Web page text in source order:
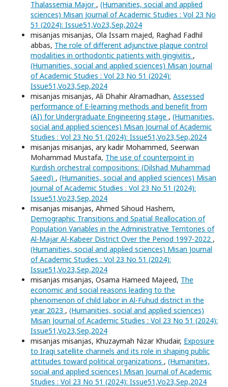
Thalassemia Major , (Humanities, social and applied
sciences) Misan Journal of Academic Studies : Vol 23 No
51 (2024): Issue51,Vo23,Sep,2024
misanjas misanjas, Ola Issam majed, Raghad Fadhil
abbas, The role of different adjunctive plaque control
modalities in orthodontic patients with gingivitis ,
(Humanities, social and applied sciences) Misan Journal
of Academic Studies : Vol 23 No 51 (2024):
Issue51,Vo23,Sep,2024
misanjas misanjas, Ali Dhahir Alramadhan, Assessed
performance of E-learning methods and benefit from
(AI) for Undergraduate Engineering stage , (Humanities,
social and applied sciences) Misan Journal of Academic
Studies : Vol 23 No 51 (2024): Issue51,Vo23,Sep,2024
misanjas misanjas, ary kadir Mohammed, Seerwan
Mohammad Mustafa, The use of counterpoint in
Kurdish orchestral compositions: (Dilshad Muhammad
Saeed) , (Humanities, social and applied sciences) Misan
Journal of Academic Studies : Vol 23 No 51 (2024):
Issue51,Vo23,Sep,2024
misanjas misanjas, Ahmed Sihoud Hashem,
Demographic Transitions and Spatial Reallocation of
Population Variables in the Administrative Territories of
Al-Majar Al-Kabeer District Over the Period 1997-2022 ,
(Humanities, social and applied sciences) Misan Journal
of Academic Studies : Vol 23 No 51 (2024):
Issue51,Vo23,Sep,2024
misanjas misanjas, Osama Hameed Majeed, The
economic and social reasons leading to the
phenomenon of child labor in Al-Fuhud district in the
year 2023 , (Humanities, social and applied sciences)
Misan Journal of Academic Studies : Vol 23 No 51 (2024):
Issue51,Vo23,Sep,2024
misanjas misanjas, Khuzaymah Nizar Khudair, Exposure
to Iraqi satellite channels and its role in shaping public
attitudes toward political organizations , (Humanities,
social and applied sciences) Misan Journal of Academic
Studies : Vol 23 No 51 (2024): Issue51,Vo23,Sep,2024